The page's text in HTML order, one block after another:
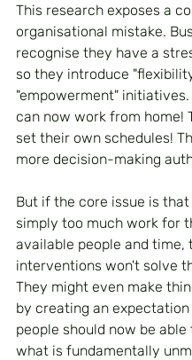
This research exposes a
organisational mistake.
recognise they have a
so they introduce
"empowerment" initiatives.
can now work from home!
set their own schedules!
more decision-making
But if the core issue is
simply too much work for
available people and time,
interventions won't solve
They might even make
by creating an
people should now be able
what is fundamentally